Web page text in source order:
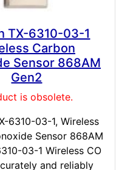
TX-6310-03-1
Carbon
Sensor 868AM
Gen2
is obsolete.
6310-03-1, Wireless
Sensor 868AM
03-1 Wireless CO
and reliably